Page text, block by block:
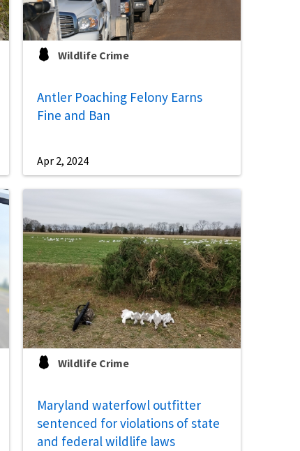
Wildlife Crime
Antler Poaching Felony Earns
Fine and Ban
Apr 2, 2024
Wildlife Crime
Maryland waterfowl outfitter
sentenced for violations of state
and federal wildlife laws